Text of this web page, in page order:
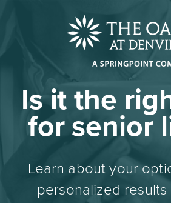
Is it the
for senior
Learn about your
personalized